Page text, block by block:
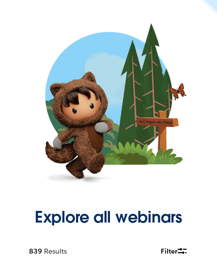
Explore all webinars
839 Results Filter